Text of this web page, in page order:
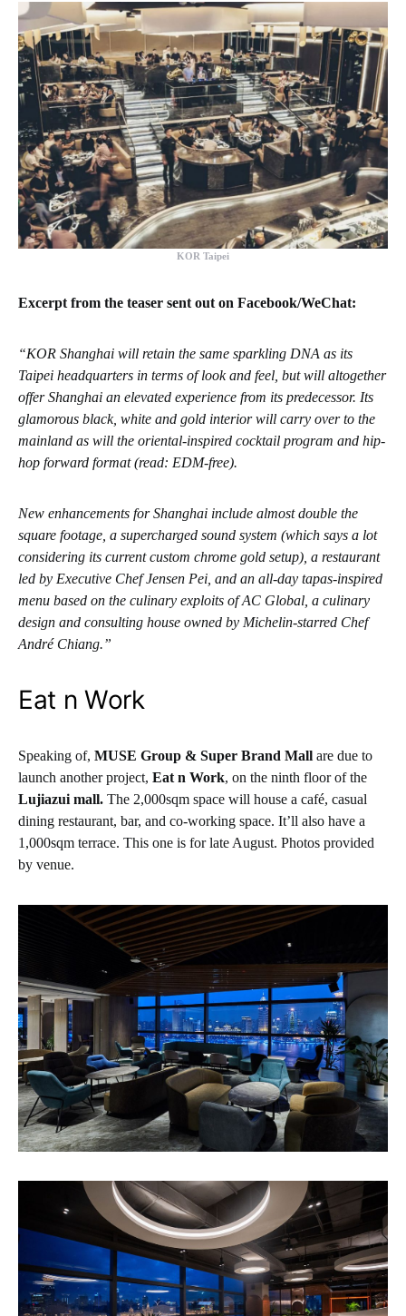
KOR Taipei
Excerpt from the teaser sent out on Facebook/WeChat:
“KOR Shanghai will retain the same sparkling DNA as its
Taipei headquarters in terms of look and feel, but will altogether
offer Shanghai an elevated experience from its predecessor. Its
glamorous black, white and gold interior will carry over to the
mainland as will the oriental-inspired cocktail program and hip-
hop forward format (read: EDM-free).
New enhancements for Shanghai include almost double the
square footage, a supercharged sound system (which says a lot
considering its current custom chrome gold setup), a restaurant
led by Executive Chef Jensen Pei, and an all-day tapas-inspired
menu based on the culinary exploits of AC Global, a culinary
design and consulting house owned by Michelin-starred Chef
André Chiang.”
Eat n Work
Speaking of, MUSE Group & Super Brand Mall are due to
launch another project, Eat n Work, on the ninth floor of the
Lujiazui mall. The 2,000sqm space will house a café, casual
dining restaurant, bar, and co-working space. It’ll also have a
1,000sqm terrace. This one is for late August. Photos provided
by venue.